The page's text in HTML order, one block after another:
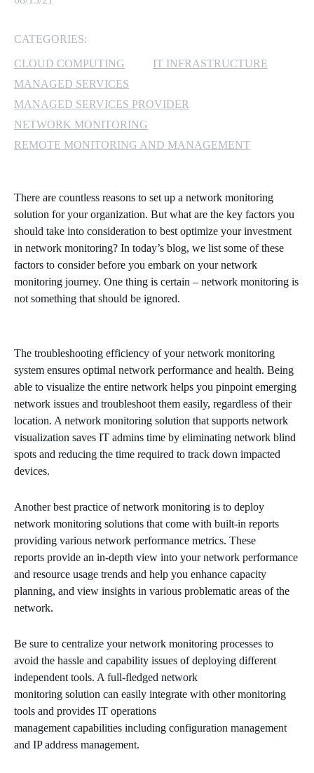
MICROSOFT AZURE
MICROSOFT LICENSING
SUPPORT
SECURITY
CATEGORIES:
CLOUD COMPUTING
IT INFRASTRUCTURE
MANAGED SERVICES
MANAGED SERVICES PROVIDER
NETWORK MONITORING
REMOTE MONITORING AND MANAGEMENT
There are countless reasons to set up a network monitoring
solution for your organization. But what are the key factors you
should take into consideration to best optimize your investment
in network monitoring? In today’s blog, we list some of these
factors to consider before you embark on your network
monitoring journey. One thing is certain – network monitoring is
not something that should be ignored.
The troubleshooting efficiency of your network monitoring
system ensures optimal network performance and health. Being
able to visualize the entire network helps you pinpoint emerging
network issues and troubleshoot them easily, regardless of their
location. A network monitoring solution that supports network
visualization saves IT admins time by eliminating network blind
spots and reducing the time required to track down impacted
devices.
Another best practice of network monitoring is to deploy
network monitoring solutions that come with built-in reports
providing various network performance metrics. These
reports provide an in-depth view into your network performance
and resource usage trends and help you enhance capacity
planning, and view insights in various problematic areas of the
network.
Be sure to centralize your network monitoring processes to
avoid the hassle and capability issues of deploying different
independent tools. A full-fledged network
monitoring solution can easily integrate with other monitoring
tools and provides IT operations
management capabilities including configuration management
and IP address management.